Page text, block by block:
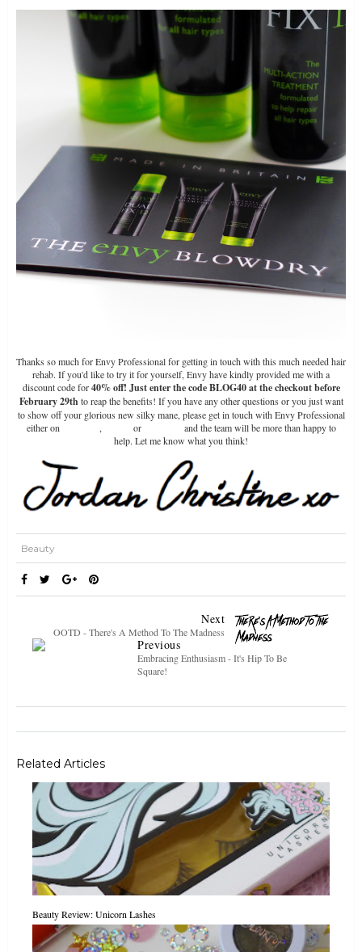
Thanks so much for Envy Professional for getting in touch with this much needed hair
rehab. If you'd like to try it for yourself, Envy have kindly provided me with a
discount code for40% off! Just enter the code BLOG40 at the checkout before
February 29th to reap the benefits! If you have any other questions or you just want
to show off your glorious new silky mane, please get in touch with Envy Professional
either on
, or
and the team will be more than happy to
help. Let me know what you think!
Beauty
Next
OOTD - There's A Method To The Madness
Previous
Embracing Enthusiasm - It's Hip To Be
Square!
Related Articles
Beauty Review: Unicorn Lashes